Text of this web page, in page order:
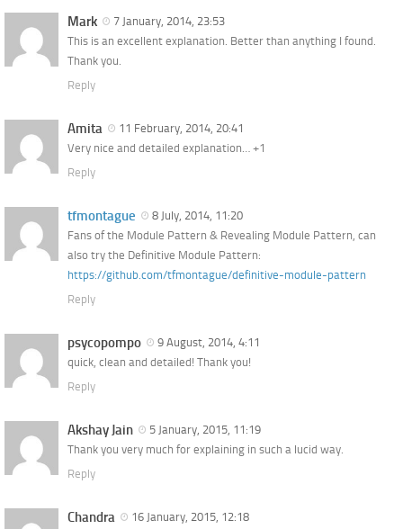
Mark
7 January, 2014, 23:53
This is an excellent explanation. Better than anything I found.
Thank you.
Reply
Amita
11 February, 2014, 20:41
Very nice and detailed explanation… +1
Reply
tfmontague
8 July, 2014, 11:20
Fans of the Module Pattern & Revealing Module Pattern, can
also try the Definitive Module Pattern:
https://github.com/tfmontague/definitive-module-pattern
Reply
psycopompo
9 August, 2014, 4:11
quick, clean and detailed! Thank you!
Reply
Akshay Jain
5 January, 2015, 11:19
Thank you very much for explaining in such a lucid way.
Reply
Chandra
16 January, 2015, 12:18